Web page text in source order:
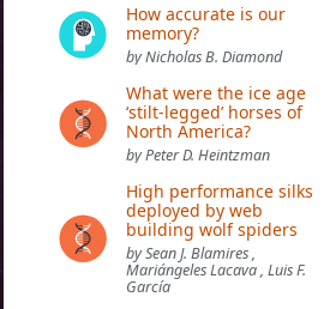
How accurate is our
memory?
by Nicholas B. Diamond
What were the ice age
‘stilt-legged’ horses of
North America?
by Peter D. Heintzman
High performance silks
deployed by web
building wolf spiders
by Sean J. Blamires ,
Mariángeles Lacava , Luis F.
García